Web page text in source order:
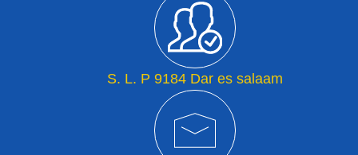
S. L. P 9184 Dar es salaam